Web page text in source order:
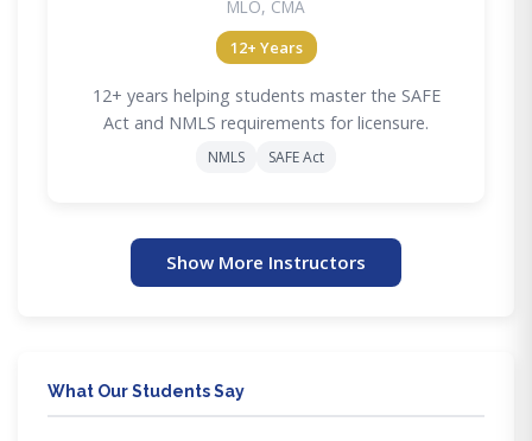
MLO, CMA
12+ Years
12+ years helping students master the SAFE
Act and NMLS requirements for licensure.
NMLS SAFE Act
Show More Instructors
What Our Students Say